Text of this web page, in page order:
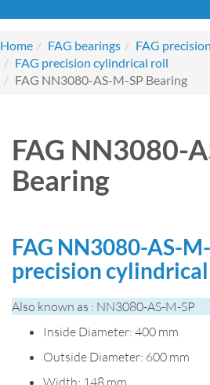
Home
FAG bearings
FAG
FAG precision cylindrical roll
FAG NN3080-AS-M-SP Bearing
FAG NN3080-
Bearing
FAG NN3080-AS-
precision
Also known as : NN3080-AS-M-SP
Inside Diameter: 400 mm
Outside Diameter: 600 mm
Width: 148 mm